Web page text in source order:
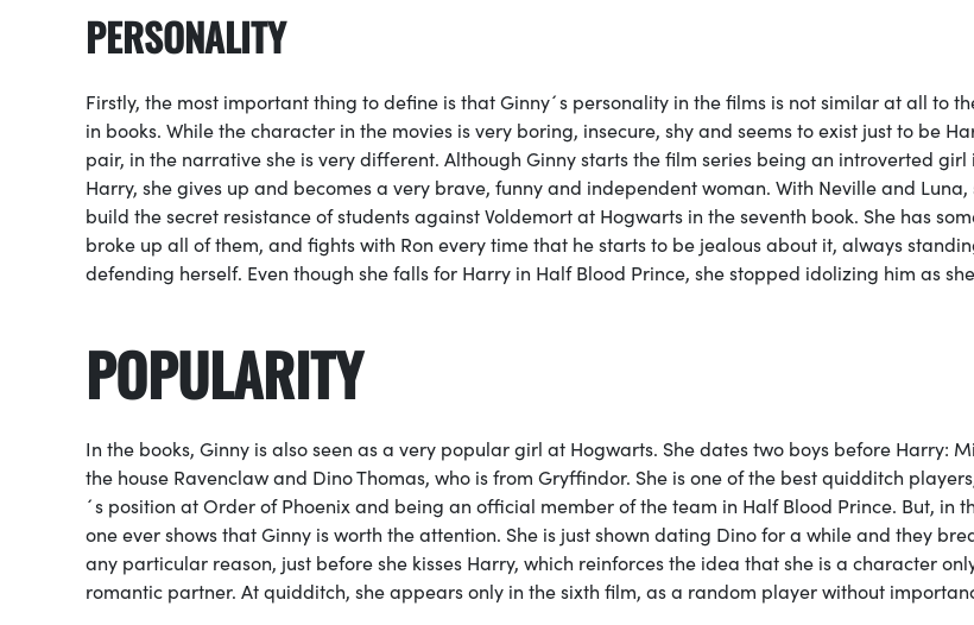
PERSONALITY
Firstly, the most important thing to define is that Ginny´s personality in the films is not similar at all to
in books. While the character in the movies is very boring, insecure, shy and seems to exist just to be
pair, in the narrative she is very different. Although Ginny starts the film series being an introverted girl
Harry, she gives up and becomes a very brave, funny and independent woman. With Neville and Luna,
build the secret resistance of students against Voldemort at Hogwarts in the seventh book. She has
broke up all of them, and fights with Ron every time that he starts to be jealous about it, always
defending herself. Even though she falls for Harry in Half Blood Prince, she stopped idolizing him as
POPULARITY
In the books, Ginny is also seen as a very popular girl at Hogwarts. She dates two boys before Harry:
the house Ravenclaw and Dino Thomas, who is from Gryffindor. She is one of the bestquidditch
´s position atOrder of Phoenix and being an official member of the team in Half Blood Prince. But, in
one ever shows that Ginny is worth the attention. She is just shown dating Dino for a while and they
any particular reason, just before she kisses Harry, which reinforces the idea that she is a character
romantic partner. Atquidditch, she appears only in the sixth film, as a random player without